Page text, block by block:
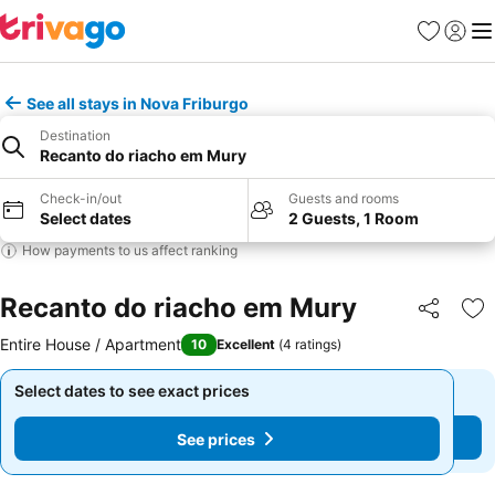
Favourites
Sign in
See all stays in Nova Friburgo
Destination
Recanto do riacho em Mury
Check-in/out
Select dates
Guests and rooms
2 Guests, 1 Room
How payments to us affect ranking
Recanto do riacho em Mury Share
Entire House / Apartment 10 Excellent (4 ratings)
Select dates to see exact prices
See prices
Select dates to see exact prices
See prices